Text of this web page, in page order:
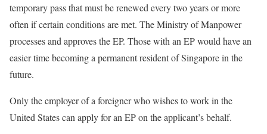
temporary pass that must be renewed every two years or more
often if certain conditions are met. The Ministry of Manpower
processes and approves the EP. Those with an EP would have an
easier time becoming a permanent resident of Singapore in the
future.
Only the employer of a foreigner who wishes to work in the
United States can apply for an EP on the applicant’s behalf.